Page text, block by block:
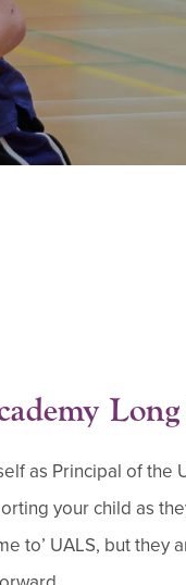
as Principal of the
your child as
to’ UALS, but they